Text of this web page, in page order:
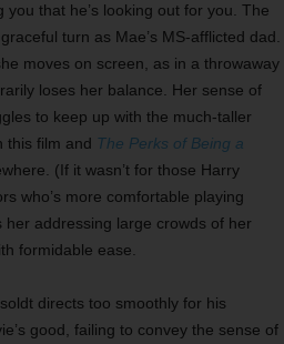
that he’s looking out for you. The
turn as Mae’s MS-afflicted dad.
moves on screen, as in a throwaway
loses her balance. Her sense of
to keep up with the much-taller
this film and The Perks of Being a
(If it wasn’t for those Harry
who’s more comfortable playing
addressing large crowds of her
formidable ease.
directs too smoothly for his
good, failing to convey the sense of